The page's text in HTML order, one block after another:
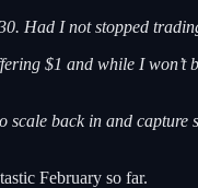
Had I not stopped
$1 and while I won’t
back in and capture
February so far.